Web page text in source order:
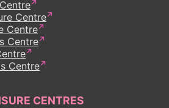
Centre
Centre
Centre
Centre
CENTRES